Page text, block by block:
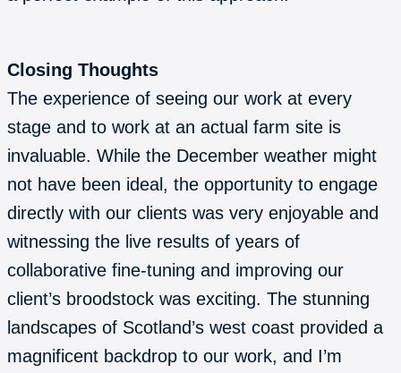
Closing Thoughts
The experience of seeing our work at every
stage and to work at an actual farm site is
invaluable. While the December weather might
not have been ideal, the opportunity to engage
directly with our clients was very enjoyable and
witnessing the live results of years of
collaborative fine-tuning and improving our
client’s broodstock was exciting. The stunning
landscapes of Scotland’s west coast provided a
magnificent backdrop to our work, and I’m